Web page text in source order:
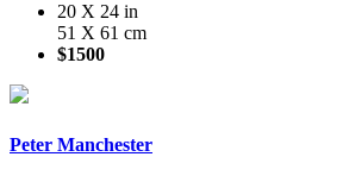
20 X 24 in
51 X 61 cm
$1500
Peter Manchester